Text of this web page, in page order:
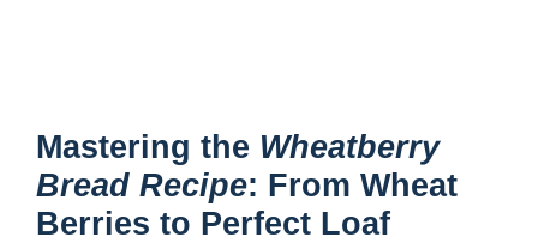
Mastering the Wheatberry
Bread Recipe: From Wheat
Berries to Perfect Loaf